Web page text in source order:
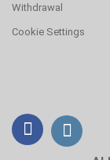
Withdrawal
Cookie Settings